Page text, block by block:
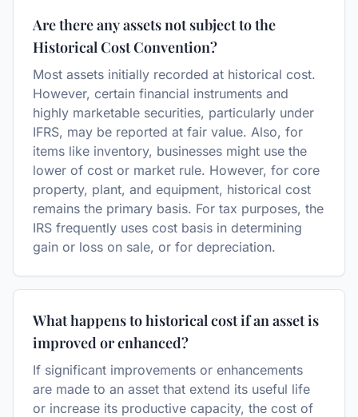
Are there any assets not subject to the
Historical Cost Convention?
Most assets initially recorded at historical cost.
However, certain financial instruments and
highly marketable securities, particularly under
IFRS, may be reported at fair value. Also, for
items like inventory, businesses might use the
lower of cost or market rule. However, for core
property, plant, and equipment, historical cost
remains the primary basis. For tax purposes, the
IRS frequently uses cost basis in determining
gain or loss on sale, or for depreciation.
What happens to historical cost if an asset is
improved or enhanced?
If significant improvements or enhancements
are made to an asset that extend its useful life
or increase its productive capacity, the cost of